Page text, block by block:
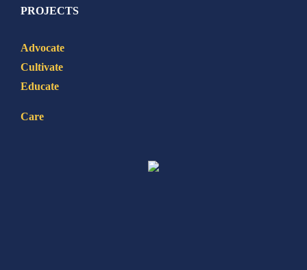
PROJECTS
Advocate
Cultivate
Educate
Care